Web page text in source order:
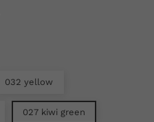
032 yellow
027 kiwi green